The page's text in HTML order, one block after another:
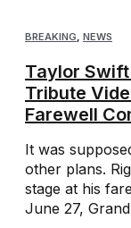
BREAKING, NEWS
Taylor Swift
Tribute
Farewell
It was
other plans.
stage at his
June 27, Grand